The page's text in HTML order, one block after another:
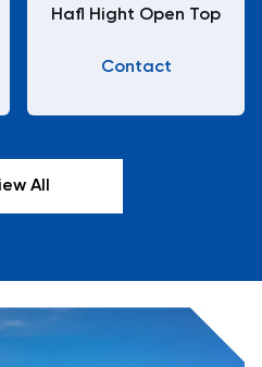
Hafl Hight Open Top
Contact
All